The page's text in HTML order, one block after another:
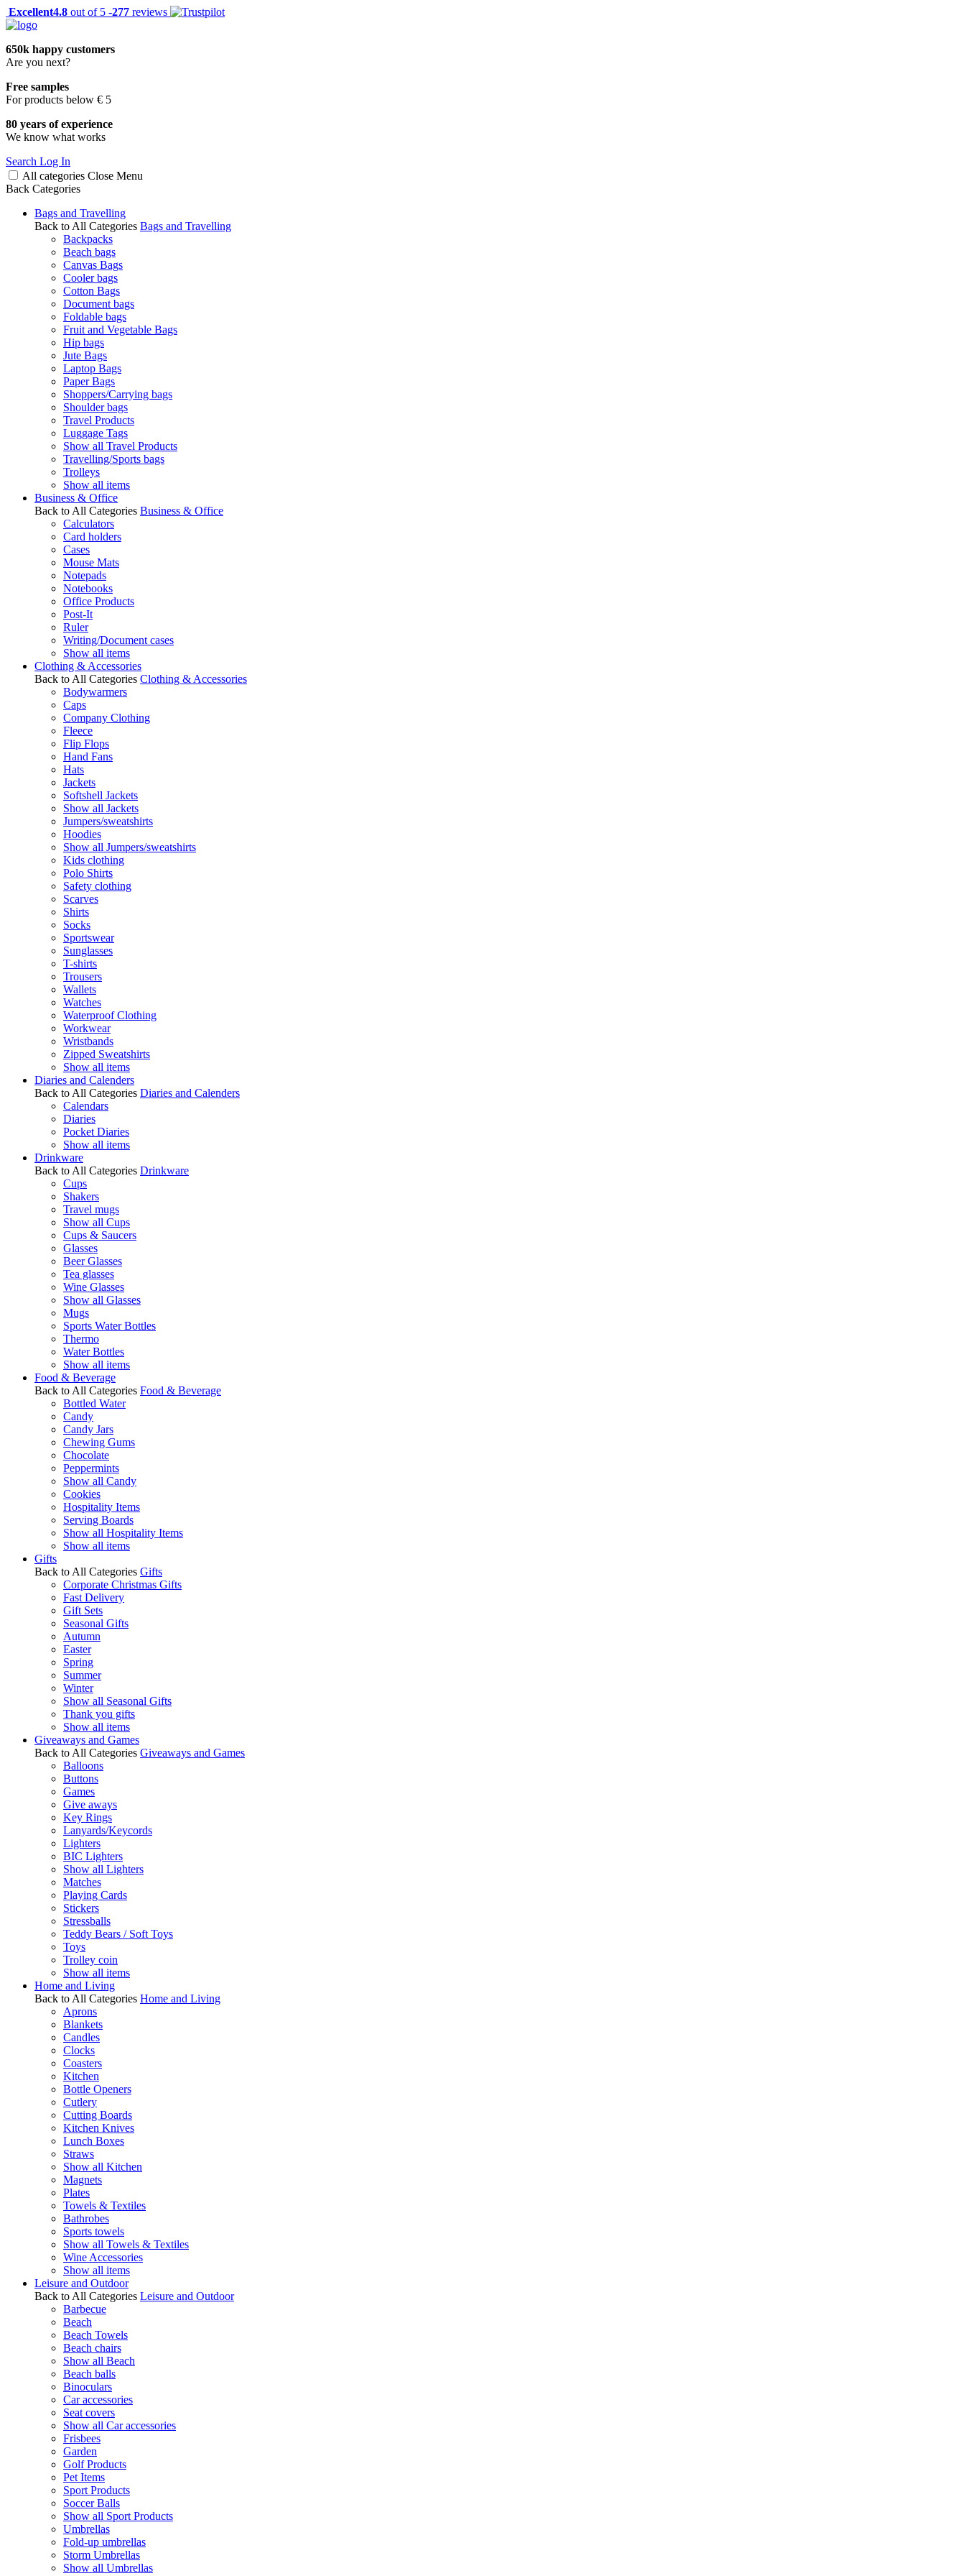
Excellent4.8 out of 5 -277 reviews
650k happy customers
Are you next?
Free samples
For products below € 5
80 years of experience
We know what works
Search Log In
All categories Close Menu
Back Categories
Bags and Travelling
Back to All Categories Bags and Travelling
Backpacks
Beach bags
Canvas Bags
Cooler bags
Cotton Bags
Document bags
Foldable bags
Fruit and Vegetable Bags
Hip bags
Jute Bags
Laptop Bags
Paper Bags
Shoppers/Carrying bags
Shoulder bags
Travel Products
Luggage Tags
Show all Travel Products
Travelling/Sports bags
Trolleys
Show all items
Business & Office
Back to All Categories Business & Office
Calculators
Card holders
Cases
Mouse Mats
Notepads
Notebooks
Office Products
Post-It
Ruler
Writing/Document cases
Show all items
Clothing & Accessories
Back to All Categories Clothing & Accessories
Bodywarmers
Caps
Company Clothing
Fleece
Flip Flops
Hand Fans
Hats
Jackets
Softshell Jackets
Show all Jackets
Jumpers/sweatshirts
Hoodies
Show all Jumpers/sweatshirts
Kids clothing
Polo Shirts
Safety clothing
Scarves
Shirts
Socks
Sportswear
Sunglasses
T-shirts
Trousers
Wallets
Watches
Waterproof Clothing
Workwear
Wristbands
Zipped Sweatshirts
Show all items
Diaries and Calenders
Back to All Categories Diaries and Calenders
Calendars
Diaries
Pocket Diaries
Show all items
Drinkware
Back to All Categories Drinkware
Cups
Shakers
Travel mugs
Show all Cups
Cups & Saucers
Glasses
Beer Glasses
Tea glasses
Wine Glasses
Show all Glasses
Mugs
Sports Water Bottles
Thermo
Water Bottles
Show all items
Food & Beverage
Back to All Categories Food & Beverage
Bottled Water
Candy
Candy Jars
Chewing Gums
Chocolate
Peppermints
Show all Candy
Cookies
Hospitality Items
Serving Boards
Show all Hospitality Items
Show all items
Gifts
Back to All Categories Gifts
Corporate Christmas Gifts
Fast Delivery
Gift Sets
Seasonal Gifts
Autumn
Easter
Spring
Summer
Winter
Show all Seasonal Gifts
Thank you gifts
Show all items
Giveaways and Games
Back to All Categories Giveaways and Games
Balloons
Buttons
Games
Give aways
Key Rings
Lanyards/Keycords
Lighters
BIC Lighters
Show all Lighters
Matches
Playing Cards
Stickers
Stressballs
Teddy Bears / Soft Toys
Toys
Trolley coin
Show all items
Home and Living
Back to All Categories Home and Living
Aprons
Blankets
Candles
Clocks
Coasters
Kitchen
Bottle Openers
Cutlery
Cutting Boards
Kitchen Knives
Lunch Boxes
Straws
Show all Kitchen
Magnets
Plates
Towels & Textiles
Bathrobes
Sports towels
Show all Towels & Textiles
Wine Accessories
Show all items
Leisure and Outdoor
Back to All Categories Leisure and Outdoor
Barbecue
Beach
Beach Towels
Beach chairs
Show all Beach
Beach balls
Binoculars
Car accessories
Seat covers
Show all Car accessories
Frisbees
Garden
Golf Products
Pet Items
Sport Products
Soccer Balls
Show all Sport Products
Umbrellas
Fold-up umbrellas
Storm Umbrellas
Show all Umbrellas